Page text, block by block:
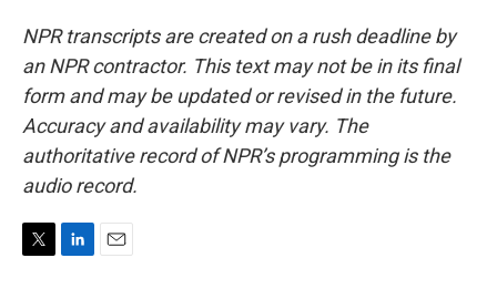
NPR transcripts are created on a rush deadline by
an NPR contractor. This text may not be in its final
form and may be updated or revised in the future.
Accuracy and availability may vary. The
authoritative record of NPR’s programming is the
audio record.